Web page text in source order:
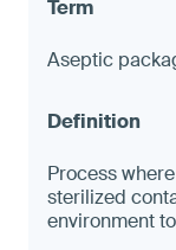
Aseptic
Process
sterilized
environment